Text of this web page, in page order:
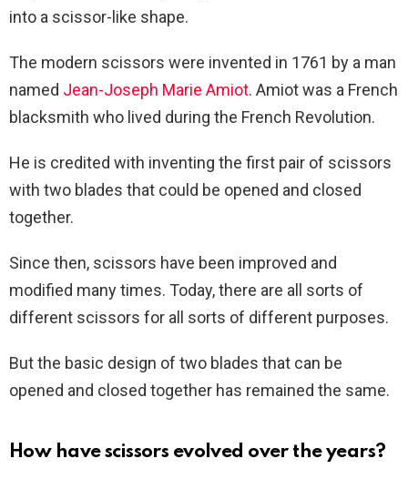
into a scissor-like shape.
The modern scissors were invented in 1761 by a man
named Jean-Joseph Marie Amiot. Amiot was a French
blacksmith who lived during the French Revolution.
He is credited with inventing the first pair of scissors
with two blades that could be opened and closed
together.
Since then, scissors have been improved and
modified many times. Today, there are all sorts of
different scissors for all sorts of different purposes.
But the basic design of two blades that can be
opened and closed together has remained the same.
How have scissors evolved over the years?